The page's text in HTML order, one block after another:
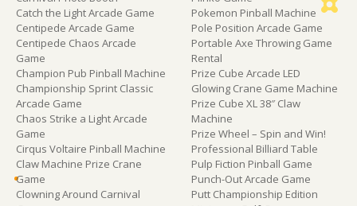
Catch the Light Arcade Game
Centipede Arcade Game
Centipede Chaos Arcade
Game
Champion Pub Pinball Machine
Championship Sprint Classic
Arcade Game
Chaos Strike a Light Arcade
Game
Cirqus Voltaire Pinball Machine
Claw Machine Prize Crane
Game
Clowning Around Carnival
Pokemon Pinball Machine
Pole Position Arcade Game
Portable Axe Throwing Game
Rental
Prize Cube Arcade LED
Glowing Crane Game Machine
Prize Cube XL 38″ Claw
Machine
Prize Wheel – Spin and Win!
Professional Billiard Table
Pulp Fiction Pinball Game
Punch-Out Arcade Game
Putt Championship Edition